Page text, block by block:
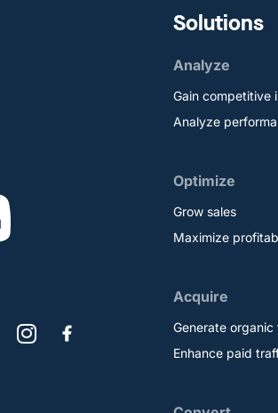
Solutions
Analyze
Gain competitive
Analyze
Optimize
Grow sales
Maximize
Acquire
Generate organic
Enhance paid